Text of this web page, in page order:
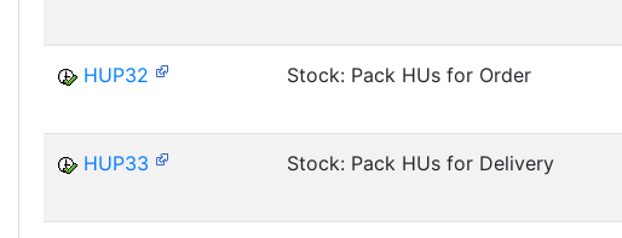
HUP32 Stock: Pack HUs for Order
HUP33 Stock: Pack HUs for Delivery